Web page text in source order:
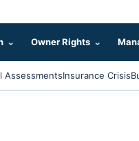
⌄ Owner Rights ⌄
AssessmentsInsurance Crisis